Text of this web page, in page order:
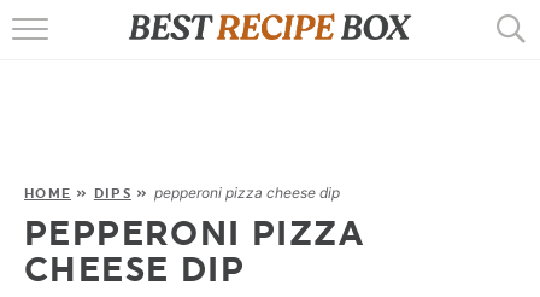
AIR FRYER
EBOOKS
HOME » DIPS » pepperoni pizza cheese dip
PEPPERONI PIZZA
CHEESE DIP